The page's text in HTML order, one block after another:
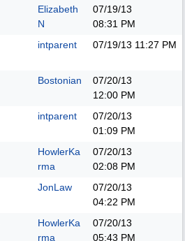
Elizabeth
N
07/19/13
08:31 PM
intparent 07/19/13 11:27 PM
Bostonian
07/20/13
12:00 PM
intparent
07/20/13
01:09 PM
HowlerKa
rma
07/20/13
02:08 PM
JonLaw
07/20/13
04:22 PM
HowlerKa
rma
07/20/13
05:43 PM